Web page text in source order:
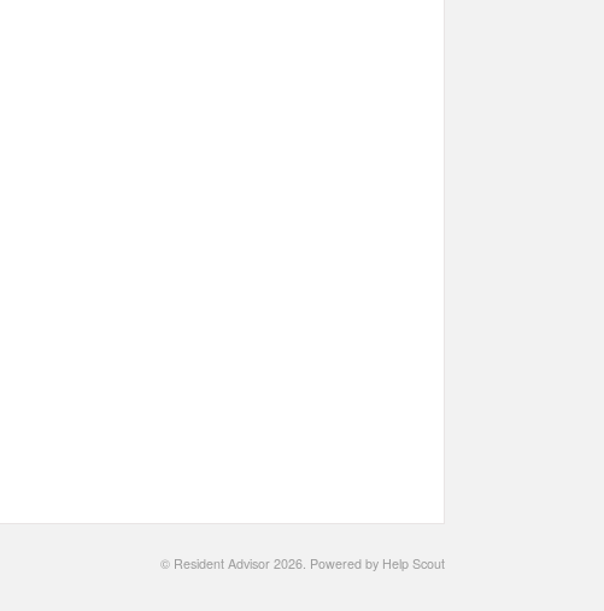
© Resident Advisor 2026. Powered by Help Scout